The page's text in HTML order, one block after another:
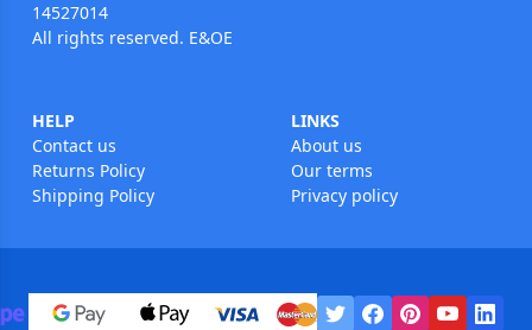
14527014
All rights reserved. E&OE
HELP
Contact us
Returns Policy
Shipping Policy
LINKS
About us
Our terms
Privacy policy